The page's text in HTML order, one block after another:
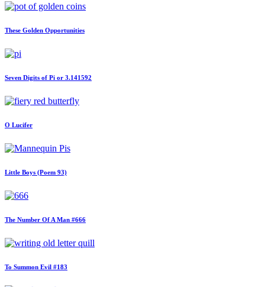
These Golden Opportunities
Seven Digits of Pi or 3.141592
O Lucifer
Little Boys (Poem 93)
The Number Of A Man #666
To Summon Evil #183